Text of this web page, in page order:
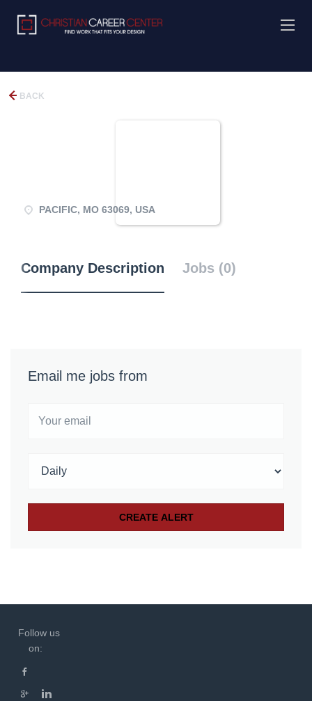
BACK
PACIFIC, MO 63069, USA
Company Description Jobs (0)
Email me jobs from
Follow us
on: